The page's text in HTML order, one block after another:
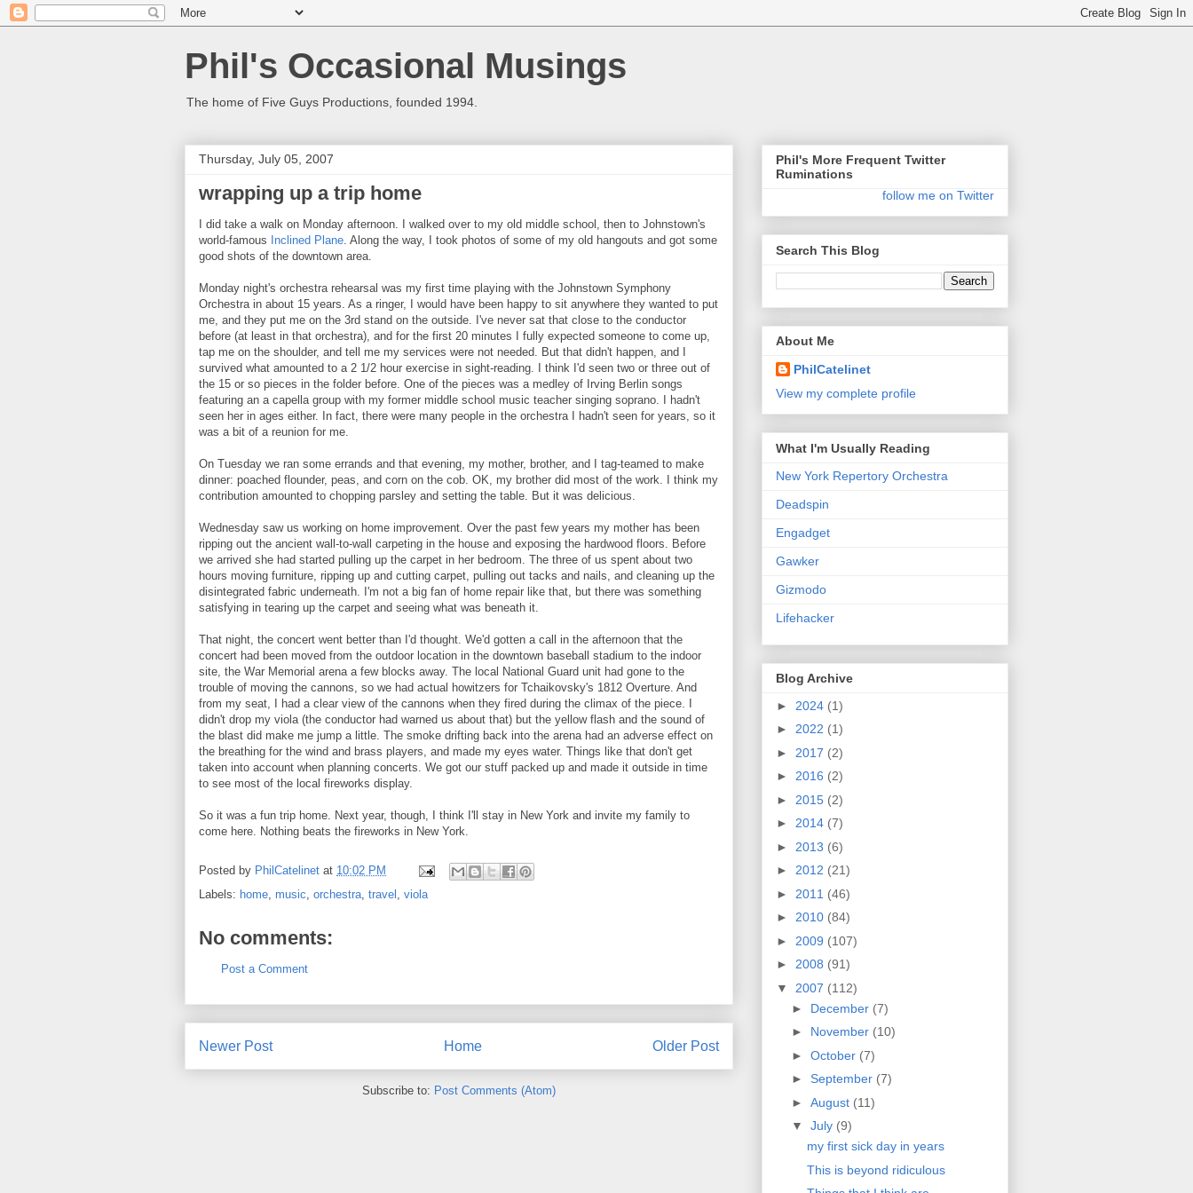
Phil's Occasional Musings
The home of Five Guys Productions, founded 1994.
Thursday, July 05, 2007
wrapping up a trip home
I did take a walk on Monday afternoon. I walked over to my old middle school, then to Johnstown's
world-famous
Inclined Plane. Along the way, I took photos of some of my old hangouts and got some
good shots of the downtown area.
Monday night's orchestra rehearsal was my first time playing with the Johnstown Symphony
Orchestra in about 15 years. As a ringer, I would have been happy to sit anywhere they wanted to put
me, and they put me on the 3rd stand on the outside. I've never sat that close to the conductor
before (at least in that orchestra), and for the first 20 minutes I fully expected someone to come up,
tap me on the shoulder, and tell me my services were not needed. But that didn't happen, and I
survived what amounted to a 2 1/2 hour exercise in sight-reading. I think I'd seen two or three out of
the 15 or so pieces in the folder before. One of the pieces was a medley of Irving Berlin songs
featuring an a capella group with my former middle school music teacher singing soprano. I hadn't
seen her in ages either. In fact, there were many people in the orchestra I hadn't seen for years, so it
was a bit of a reunion for me.
On Tuesday we ran some errands and that evening, my mother, brother, and I tag-teamed to make
dinner: poached flounder, peas, and corn on the cob. OK, my brother did most of the work. I think my
contribution amounted to chopping parsley and setting the table. But it was delicious.
Wednesday saw us working on home improvement. Over the past few years my mother has been
ripping out the ancient wall-to-wall carpeting in the house and exposing the hardwood floors. Before
we arrived she had started pulling up the carpet in her bedroom. The three of us spent about two
hours moving furniture, ripping up and cutting carpet, pulling out tacks and nails, and cleaning up the
disintegrated fabric underneath. I'm not a big fan of home repair like that, but there was something
satisfying in tearing up the carpet and seeing what was beneath it.
That night, the concert went better than I'd thought. We'd gotten a call in the afternoon that the
concert had been moved from the outdoor location in the downtown baseball stadium to the indoor
site, the War Memorial arena a few blocks away. The local National Guard unit had gone to the
trouble of moving the cannons, so we had actual howitzers for Tchaikovsky's 1812 Overture. And
from my seat, I had a clear view of the cannons when they fired during the climax of the piece. I
didn't drop my viola (the conductor had warned us about that) but the yellow flash and the sound of
the blast did make me jump a little. The smoke drifting back into the arena had an adverse effect on
the breathing for the wind and brass players, and made my eyes water. Things like that don't get
taken into account when planning concerts. We got our stuff packed up and made it outside in time
to see most of the local fireworks display.
So it was a fun trip home. Next year, though, I think I'll stay in New York and invite my family to
come here. Nothing beats the fireworks in New York.
Posted by PhilCatelinet at 10:02 PM
Labels: home, music, orchestra, travel , viola
No comments:
Post a Comment
Newer Post Older Post
Home
Subscribe to: Post Comments (Atom)
Phil's More Frequent Twitter
Ruminations
follow me on Twitter
Search This Blog
About Me
PhilCatelinet
View my complete profile
What I'm Usually Reading
New York Repertory Orchestra
Deadspin
Engadget
Gawker
Gizmodo
Lifehacker
Blog Archive
► 2024 (1)
► 2022 (1)
► 2017 (2)
► 2016 (2)
► 2015 (2)
► 2014 (7)
► 2013 (6)
► 2012 (21)
► 2011 (46)
► 2010 (84)
► 2009 (107)
► 2008 (91)
▼ 2007 (112)
► December (7)
► November (10)
► October (7)
► September (7)
► August (11)
▼ July (9)
my first sick day in years
This is beyond ridiculous